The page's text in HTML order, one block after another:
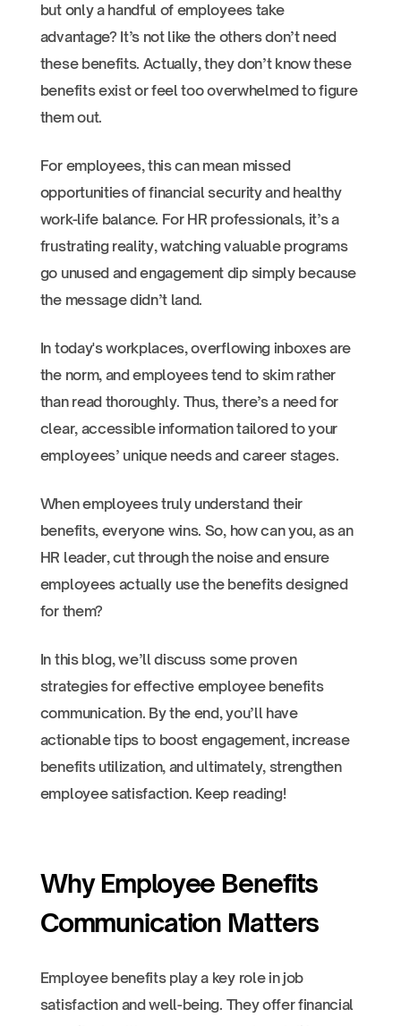
but only a handful of employees take
advantage? It’s not like the others don’t need
these benefits. Actually, they don’t know these
benefits exist or feel too overwhelmed to figure
them out.
For employees, this can mean missed
opportunities of financial security and healthy
work-life balance. For HR professionals, it’s a
frustrating reality, watching valuable programs
go unused and engagement dip simply because
the message didn’t land.
In today's workplaces, overflowing inboxes are
the norm, and employees tend to skim rather
than read thoroughly. Thus, there’s a need for
clear, accessible information tailored to your
employees’ unique needs and career stages.
When employees truly understand their
benefits, everyone wins. So, how can you, as an
HR leader, cut through the noise and ensure
employees actually use the benefits designed
for them?
In this blog, we’ll discuss some proven
strategies for effective employee benefits
communication. By the end, you’ll have
actionable tips to boost engagement, increase
benefits utilization, and ultimately, strengthen
employee satisfaction. Keep reading!
Why Employee Benefits
Communication Matters
Employee benefits play a key role in job
satisfaction and well-being. They offer financial